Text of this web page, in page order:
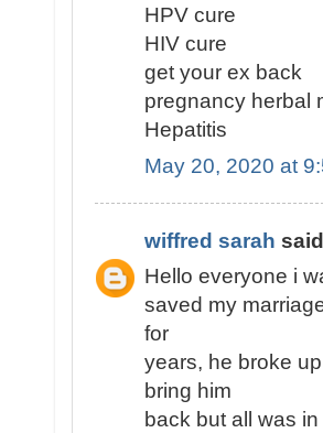
HPV cure
HIV cure
get your ex back
pregnancy herbal
Hepatitis
May 20, 2020 at
wiffred sarah
Hello everyone i
saved my
for
years, he broke
bring him
back but all was